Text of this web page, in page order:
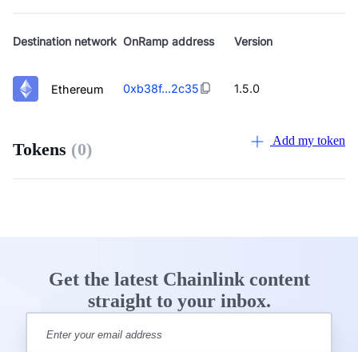
Destination network OnRamp address Version
Ethereum 0xb38f...2c35 1.5.0
Tokens (0) Add my token
Get the latest Chainlink content
straight to your inbox.